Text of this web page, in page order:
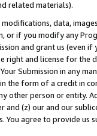
related materials).
data,
or if you modify any
and grant us (even
right and license for
Submission in any
the form of a credit in
other person or entity.
and (z) our and our
You agree to provide us